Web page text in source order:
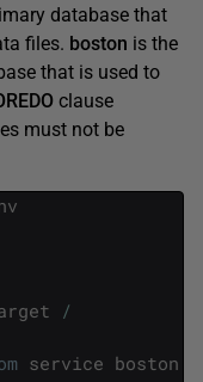
database that
files. boston is the
that is used to
clause
must not be
/
service boston